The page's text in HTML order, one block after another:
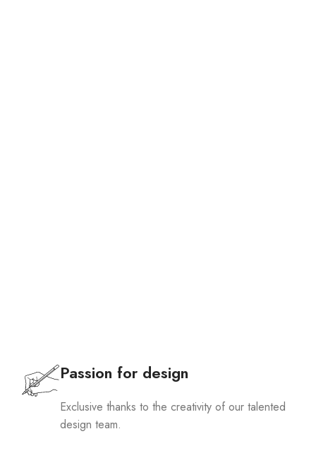
Passion for design
Exclusive thanks to the creativity of our talented
design team.